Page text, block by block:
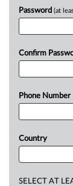
Password (at
Confirm
Phone Number
Country
SELECT AT